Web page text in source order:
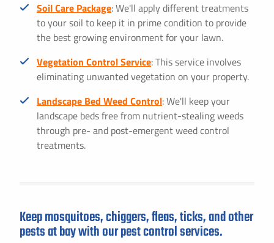
Soil Care Package: We'll apply different treatments
to your soil to keep it in prime condition to provide
the best growing environment for your lawn.
Vegetation Control Service: This service involves
eliminating unwanted vegetation on your property.
Landscape Bed Weed Control: We'll keep your
landscape beds free from nutrient-stealing weeds
through pre- and post-emergent weed control
treatments.
Keep mosquitoes, chiggers, fleas, ticks, and other
pests at bay with our pest control services.